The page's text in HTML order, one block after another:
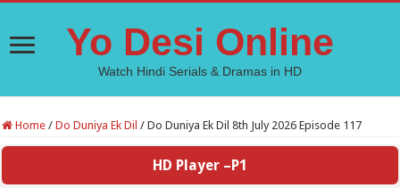
Yo Desi Online
Watch Hindi Serials & Dramas in HD
Home / Do Duniya Ek Dil / Do Duniya Ek Dil 8th July 2026 Episode 117
HD Player –P1